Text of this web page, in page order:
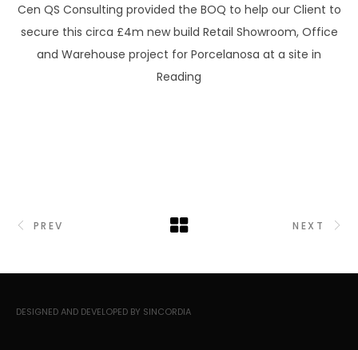
Cen QS Consulting provided the BOQ to help our Client to
secure this circa £4m new build Retail Showroom, Office
and Warehouse project for Porcelanosa at a site in
Reading
PREV NEXT
DESIGNED AND DEVELOPED BY SINCORDIA